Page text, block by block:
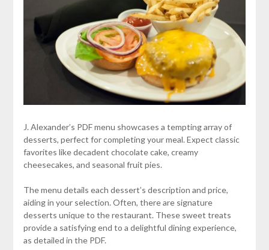
J. Alexander’s PDF menu showcases a tempting array of
desserts, perfect for completing your meal. Expect classic
favorites like decadent chocolate cake, creamy
cheesecakes, and seasonal fruit pies.
The menu details each dessert’s description and price,
aiding in your selection. Often, there are signature
desserts unique to the restaurant. These sweet treats
provide a satisfying end to a delightful dining experience,
as detailed in the PDF.